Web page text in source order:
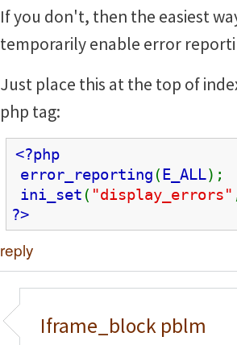
If you don't, then the easiest
temporarily enable error
Just place this at the top of
php tag:
<?php
error_reporting (E_ALL);
ini_set ( "display_errors"
?>
reply
Iframe_block pblm